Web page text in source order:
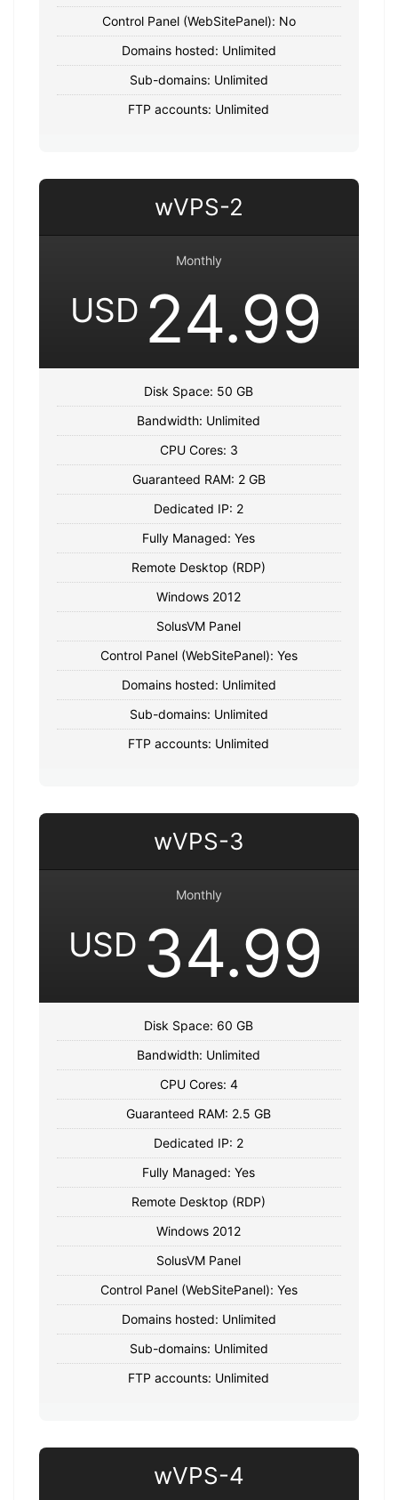
Control Panel (WebSitePanel): No
Domains hosted: Unlimited
Sub-domains: Unlimited
FTP accounts: Unlimited
wVPS-2
Monthly
USD 24.99
Disk Space: 50 GB
Bandwidth: Unlimited
CPU Cores: 3
Guaranteed RAM: 2 GB
Dedicated IP: 2
Fully Managed: Yes
Remote Desktop (RDP)
Windows 2012
SolusVM Panel
Control Panel (WebSitePanel): Yes
Domains hosted: Unlimited
Sub-domains: Unlimited
FTP accounts: Unlimited
wVPS-3
Monthly
USD 34.99
Disk Space: 60 GB
Bandwidth: Unlimited
CPU Cores: 4
Guaranteed RAM: 2.5 GB
Dedicated IP: 2
Fully Managed: Yes
Remote Desktop (RDP)
Windows 2012
SolusVM Panel
Control Panel (WebSitePanel): Yes
Domains hosted: Unlimited
Sub-domains: Unlimited
FTP accounts: Unlimited
wVPS-4